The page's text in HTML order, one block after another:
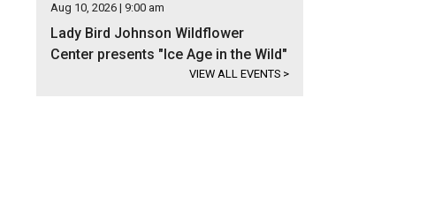
Aug 10, 2026 | 9:00 am
Lady Bird Johnson Wildflower
Center presents "Ice Age in the Wild"
VIEW ALL EVENTS >